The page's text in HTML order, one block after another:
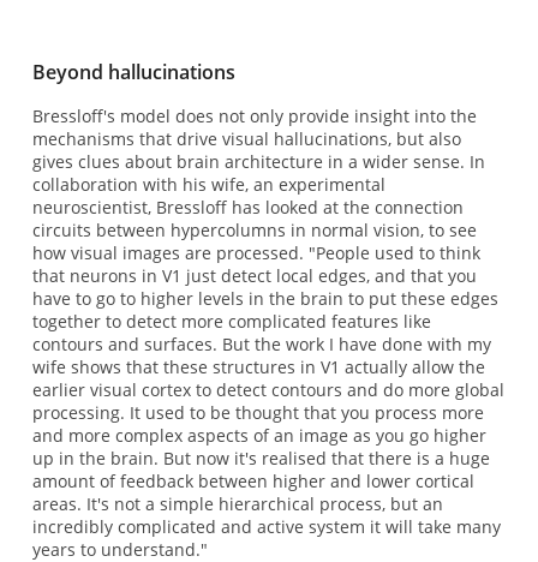
Beyond hallucinations
Bressloff's model does not only provide insight into the
mechanisms that drive visual hallucinations, but also
gives clues about brain architecture in a wider sense. In
collaboration with his wife, an experimental
neuroscientist, Bressloff has looked at the connection
circuits between hypercolumns in normal vision, to see
how visual images are processed. "People used to think
that neurons in V1 just detect local edges, and that you
have to go to higher levels in the brain to put these edges
together to detect more complicated features like
contours and surfaces. But the work I have done with my
wife shows that these structures in V1 actually allow the
earlier visual cortex to detect contours and do more global
processing. It used to be thought that you process more
and more complex aspects of an image as you go higher
up in the brain. But now it's realised that there is a huge
amount of feedback between higher and lower cortical
areas. It's not a simple hierarchical process, but an
incredibly complicated and active system it will take many
years to understand."